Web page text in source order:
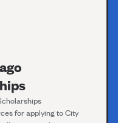
for applying to City